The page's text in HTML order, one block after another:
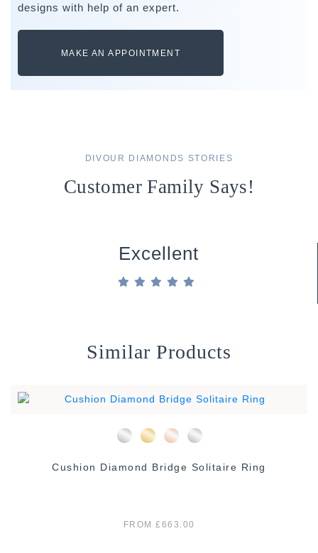
designs with help of an expert.
MAKE AN APPOINTMENT
DIVOUR DIAMONDS STORIES
Customer Family Says!
Excellent
Similar Products
Cushion Diamond Bridge Solitaire Ring
FROM £663.00